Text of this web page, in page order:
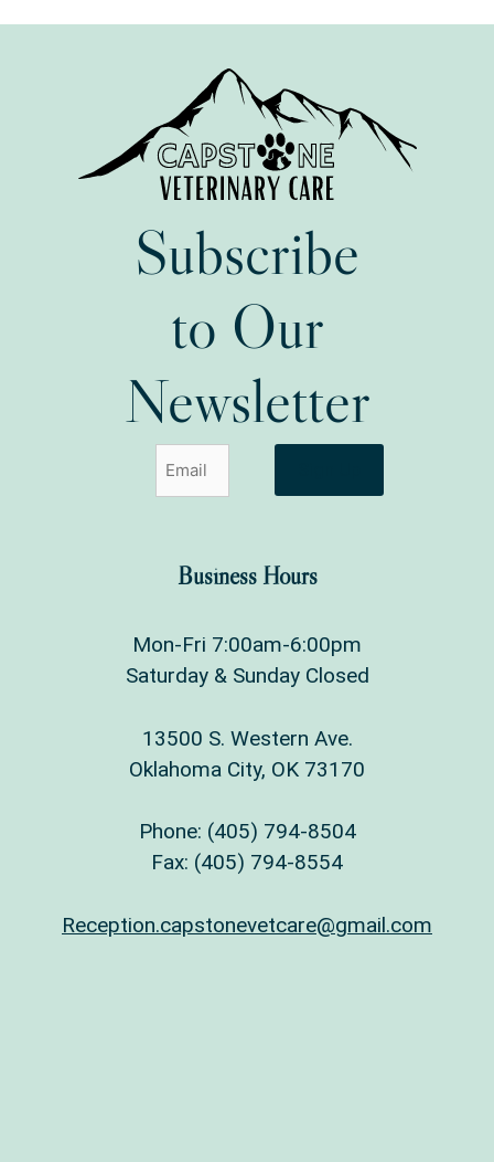
Business Hours
Mon-Fri 7:00am-6:00pm
Saturday & Sunday Closed
13500 S. Western Ave.
Oklahoma City, OK 73170
Phone: (405) 794-8504
Fax: (405) 794-8554
Reception.capstonevetcare@gmail.com
Subscribe
to Our
Newsletter